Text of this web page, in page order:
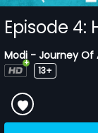
Episode
Modi - Journey
13+